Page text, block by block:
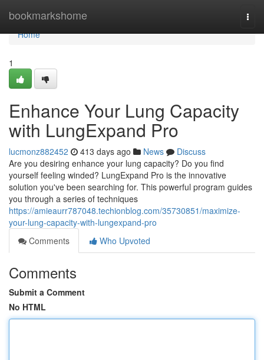
bookmarkshome
Home
Home
1
Enhance Your Lung Capacity
with LungExpand Pro
lucmonz882452 413 days ago News
Discuss
Are you desiring enhance your lung capacity? Do you find
yourself feeling winded? LungExpand Pro is the innovative
solution you've been searching for. This powerful program guides
you through a series of techniques
https://amieaurr787048.techionblog.com/35730851/maximize-
your-lung-capacity-with-lungexpand-pro
Comments
Who Upvoted
Comments
Submit a Comment
No HTML